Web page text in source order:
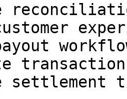
settlement